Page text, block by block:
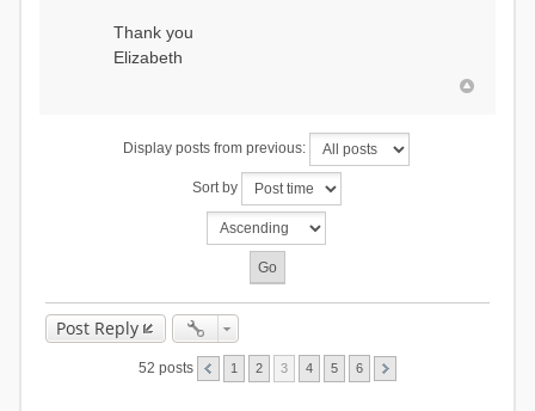
Thank you
Elizabeth
Display posts from previous:
Sort by
Post Reply
52 posts 1 2 3 4 5 6